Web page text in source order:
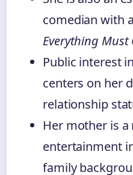
comedian with
Everything Must
Public interest
centers on her
relationship
Her mother is
entertainment
family